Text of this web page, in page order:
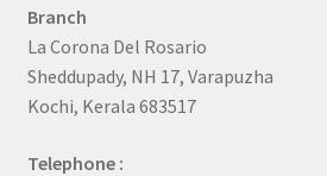
Branch
La Corona Del Rosario
Sheddupady, NH 17, Varapuzha
Kochi, Kerala 683517
Telephone :